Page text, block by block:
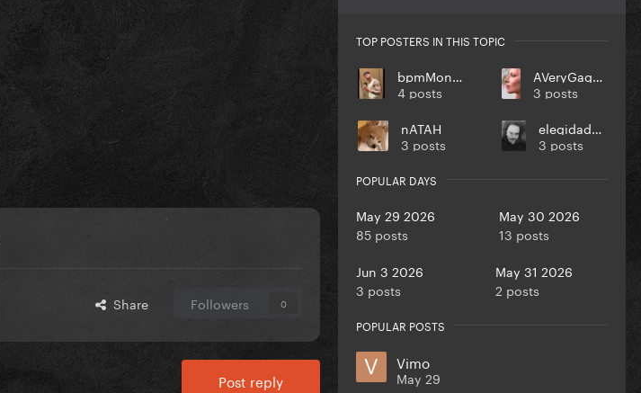
Share Followers 0
Post reply
TOP POSTERS IN THIS TOPIC
bpmMonkey
4 posts
AVeryGagaHolyDick
3 posts
nATAH
3 posts
elegidadedios
3 posts
POPULAR DAYS
May 29 2026
85 posts
May 30 2026
13 posts
Jun 3 2026
3 posts
May 31 2026
2 posts
POPULAR POSTS
Vimo
May 29